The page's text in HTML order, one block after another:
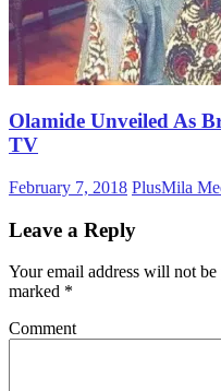
Olamide Unveiled As
TV
February 7, 2018 PlusMila
Leave a Reply
Your email address will not be
marked *
Comment